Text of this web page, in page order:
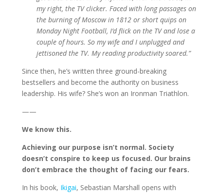
my right, the TV clicker. Faced with long passages on
the burning of Moscow in 1812 or short quips on
Monday Night Football, I’d flick on the TV and lose a
couple of hours. So my wife and I unplugged and
jettisoned the TV. My reading productivity soared.”
Since then, he’s written three ground-breaking
bestsellers and become the authority on business
leadership. His wife? She’s won an Ironman Triathlon.
——
We know this.
Achieving our purpose isn’t normal. Society
doesn’t conspire to keep us focused. Our brains
don’t embrace the thought of facing our fears.
In his book, Ikigai, Sebastian Marshall opens with